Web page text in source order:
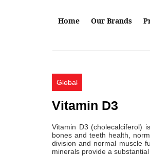
Home Our Brands
Global
Vitamin D3
Vitamin D3 (cholecalciferol)
bones and teeth health,
division and normal muscle
minerals provide a